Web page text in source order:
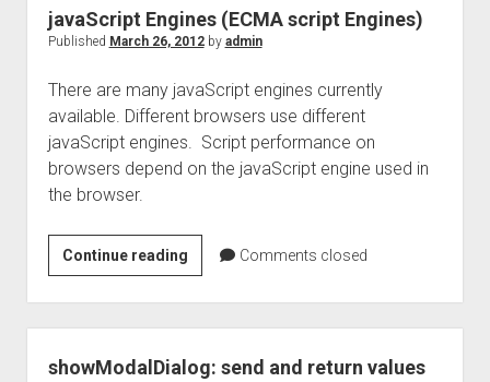
single
javaScript Engines (ECMA script Engines)
Published March 26, 2012by admin
There are many javaScript engines currently
available. Different browsers use different
javaScript engines. Script performance on
browsers depend on the javaScript engine used in
the browser.
Continue readingjavaScript
Engines
(ECMA
script
Comments closed
showModalDialog: send and return values